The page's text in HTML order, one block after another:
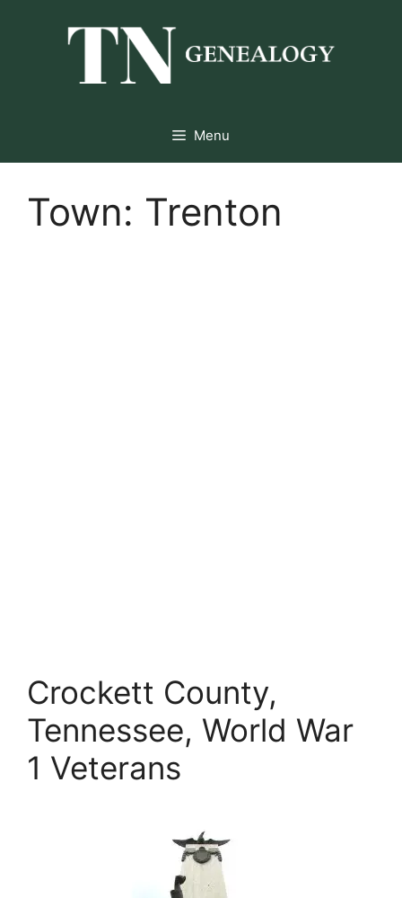
Menu
Town: Trenton
Crockett County,
Tennessee, World War
1 Veterans